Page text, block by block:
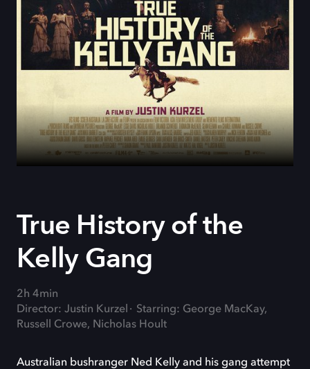
True History of the
Kelly Gang
2h 4min
Director: Justin Kurzel
Starring: George MacKay,
Russell Crowe, Nicholas Hoult
Australian bushranger Ned Kelly and his gang attempt